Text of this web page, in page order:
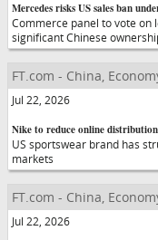
Mercedes risks US sales ban
Commerce panel to vote
significant Chinese
FT.com - China,
Jul 22, 2026
Nike to reduce online
US sportswear brand has
markets
FT.com - China,
Jul 22, 2026